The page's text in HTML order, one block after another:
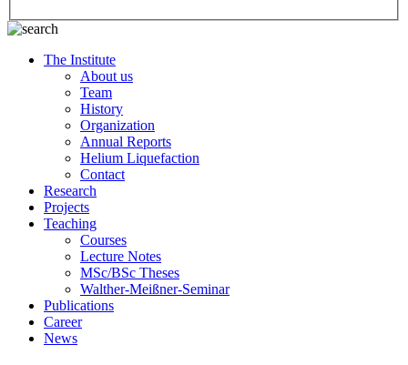
The Institute
About us
Team
History
Organization
Annual Reports
Helium Liquefaction
Contact
Research
Projects
Teaching
Courses
Lecture Notes
MSc/BSc Theses
Walther-Meißner-Seminar
Publications
Career
News